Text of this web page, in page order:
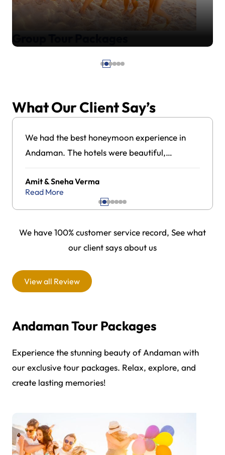
Group Tour Packages
What Our Client Say’s
We had the best honeymoon experience in
Andaman. The hotels were beautiful,
transportation was always on time, and the
local team guided us very well. Everything
felt stress-free and professionally managed.
Amit & Sneha Verma
Read More
We have 100% customer service record, See what
our client says about us
View all Review
Andaman Tour Packages
Experience the stunning beauty of Andaman with
our exclusive tour packages. Relax, explore, and
create lasting memories!